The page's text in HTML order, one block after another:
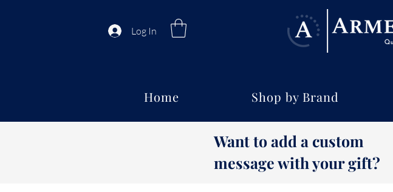
Log In
Home Shop by Brand
Want to add a custom
message with your gift?